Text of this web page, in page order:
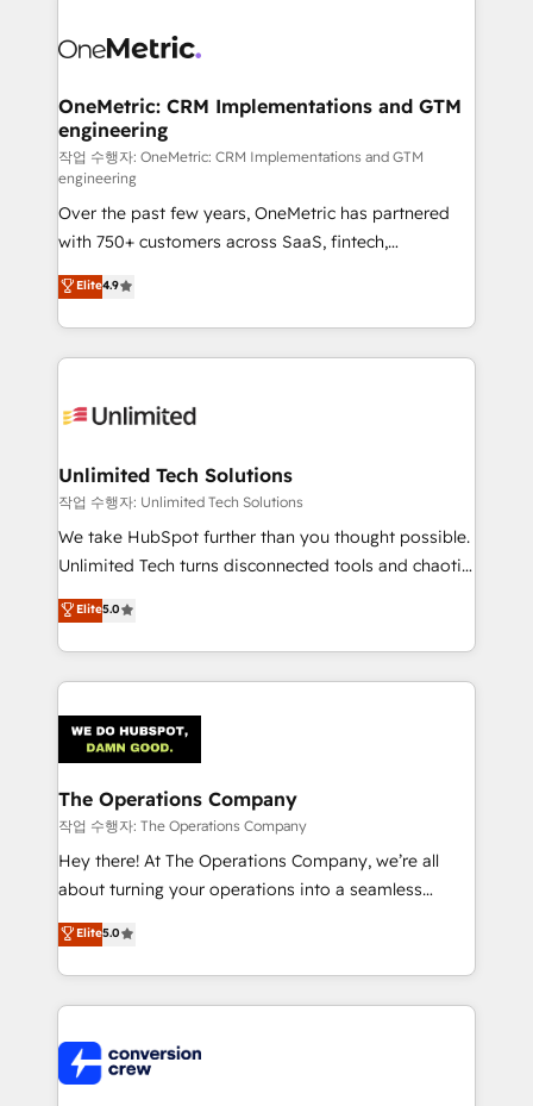
combine HubSpot, data, and AI to design connected
and technology for predictable, scalable revenue
growth. Our expertise spans RevOps, CRM and data
architecture, AI enablement, and strategic marketing,
delivered through our proprietary FLAIR framework
for responsible AI adoption. As a HubSpot Elite
Partner and ISO 27001:2022 certified consultancy,
we blend strategy, creativity, and technology to help
organisations scale smarter and grow stronger.
OneMetric: CRM Implementations and GTM
engineering
작업 수행자: OneMetric: CRM Implementations and GTM
engineering
Over the past few years, OneMetric has partnered
with 750+ customers across SaaS, fintech,
healthcare, real estate, and other industries. With
150+ HubSpot-certified experts, we deliver scalable
solutions to complex GTM and RevOps challenges.
Our Expertise 🔹 Onboarding & Implementation:
tailored to your GTM motion. 🔹 Migrations:
from other CRMs to HubSpot without data loss or
downtime. 🔹 RevOps Strategy: Align teams,
processes, and data to drive revenue efficiency. 🔹
Integrations: Connect HubSpot with your tech stack
tailored apps, workflows, and configurations. We are
SOC 2 Type II and ISO 27001 certified, reinforcing
OneMetric that matters most: revenue.
Elite4.9
Unlimited Tech Solutions
작업 수행자: Unlimited Tech Solutions
We take HubSpot further than you thought possible.
Unlimited Tech turns disconnected tools and chaotic
processes into a seamless, high-performing revenue
engine. We combine RevOps strategy with deep
technical execution to help teams scale faster—with
cleaner data, smarter automation, and more
Implementation & Migration · Native & Custom
Integrations · Custom Development · CPQ & FSM ·
Reporting & Analytics · GTM Architecture · Sales &
Marketing Enablement If you’re ready to elevate
HubSpot from “just your CRM” to your growth
infrastructure—let’s talk.
Elite5.0
The Operations Company
작업 수행자: The Operations Company
Hey there! At The Operations Company, we’re all
about turning your operations into a seamless
experience that powers real results. We specialize in
transforming complex systems into efficient,
scalable solutions that work across your entire
organization. We’re a unique blend of deep HubSpot
operational know-how. We know that no two
businesses are alike, so we don’t do cookie-cutter
Elite5.0